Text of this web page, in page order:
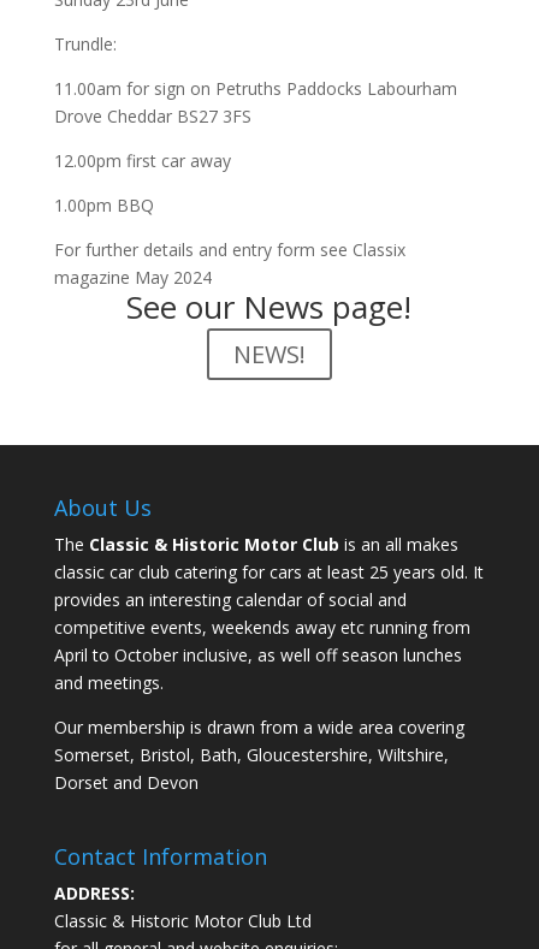
Trundle:
11.00am for sign on Petruths Paddocks Labourham
Drove Cheddar BS27 3FS
12.00pm first car away
1.00pm BBQ
For further details and entry form see Classix
magazine May 2024
See our News page!
NEWS!
About Us
The Classic & Historic Motor Club is an all makes
classic car club catering for cars at least 25 years old. It
provides an interesting calendar of social and
competitive events, weekends away etc running from
April to October inclusive, as well off season lunches
and meetings.
Our membership is drawn from a wide area covering
Somerset, Bristol, Bath, Gloucestershire, Wiltshire,
Dorset and Devon
Contact Information
ADDRESS:
Classic & Historic Motor Club Ltd